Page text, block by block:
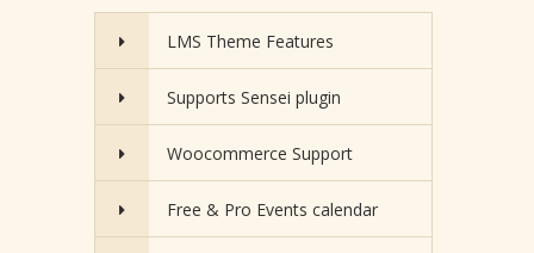
LMS Theme Features
Supports Sensei plugin
Woocommerce Support
Free & Pro Events calendar